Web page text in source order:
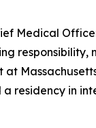
Medical
responsibility,
at
a residency in